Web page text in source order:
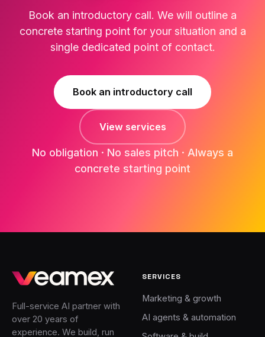
Book an introductory call. We will outline a
concrete starting point for your situation and a
single dedicated point of contact.
Book an introductory call
View services
No obligation · No sales pitch · Always a
concrete starting point
Full-service AI partner with
over 20 years of
experience. We build, run
SERVICES
Marketing & growth
AI agents & automation